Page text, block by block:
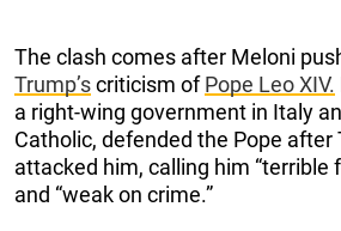
The clash comes after Meloni
Trump’scriticism ofPope Leo XIV.
a right-wing government in Italy
Catholic, defended the Pope after
attacked him, calling him “terrible
and “weak on crime.”